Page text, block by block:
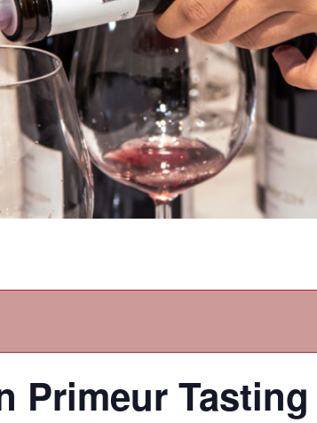
Primeur Tasting